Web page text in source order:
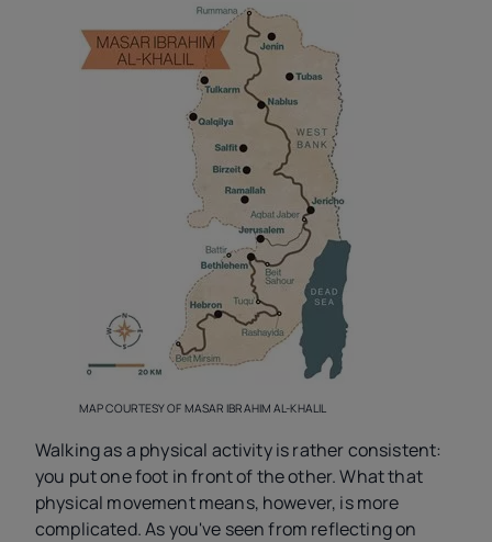
MAP COURTESY OF MASAR IBRAHIM AL-KHALIL
Walking as a physical activity is rather consistent:
you put one foot in front of the other. What that
physical movement means, however, is more
complicated. As you've seen from reflecting on